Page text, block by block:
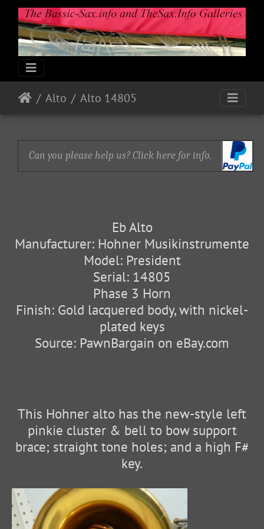
Alto Alto 14805
Can you please help us? Click here for info.
Eb Alto
Manufacturer: Hohner Musikinstrumente
Model: President
Serial: 14805
Phase 3 Horn
Finish: Gold lacquered body, with nickel-
plated keys
Source: PawnBargain on eBay.com
This Hohner alto has the new-style left
pinkie cluster & bell to bow support
brace; straight tone holes; and a high F#
key.